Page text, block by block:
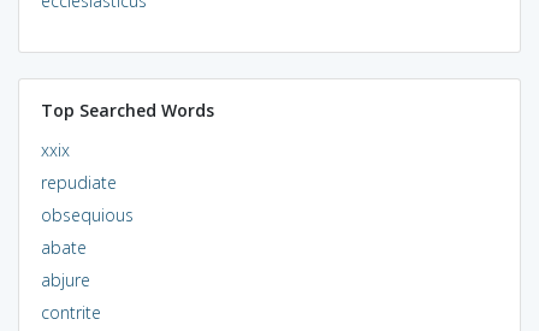
Top Searched Words
xxix
repudiate
obsequious
abate
abjure
contrite